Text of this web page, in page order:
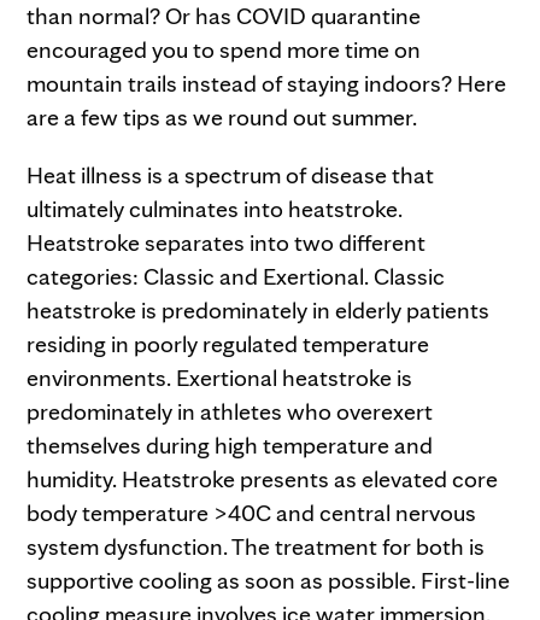
than normal? Or has COVID quarantine
encouraged you to spend more time on
mountain trails instead of staying indoors? Here
are a few tips as we round out summer.
Heat illness is a spectrum of disease that
ultimately culminates into heatstroke.
Heatstroke separates into two different
categories: Classic and Exertional. Classic
heatstroke is predominately in elderly patients
residing in poorly regulated temperature
environments. Exertional heatstroke is
predominately in athletes who overexert
themselves during high temperature and
humidity. Heatstroke presents as elevated core
body temperature >40C and central nervous
system dysfunction. The treatment for both is
supportive cooling as soon as possible. First-line
cooling measure involves ice water immersion.